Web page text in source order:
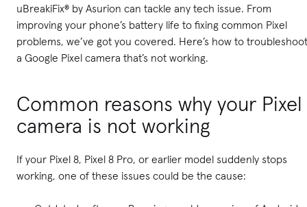
uBreakiFix® by Asurion can tackle any tech issue. From
improving your phone’s battery life to fixing common Pixel
problems, we’ve got you covered. Here’s how to troubleshoot
a Google Pixel camera that’s not working.
Common reasons why your Pixel
camera is not working
If your Pixel 8, Pixel 8 Pro, or earlier model suddenly stops
working, one of these issues could be the cause: